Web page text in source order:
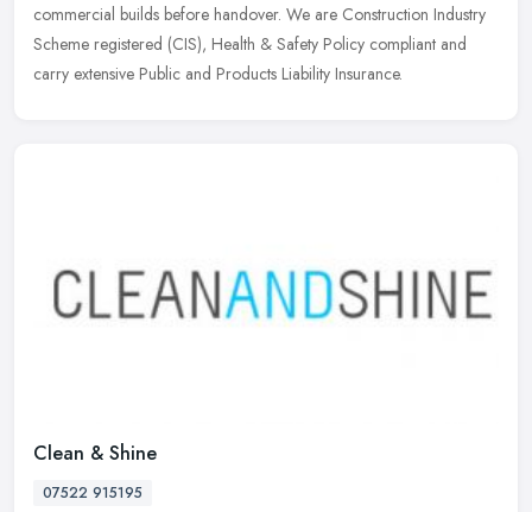
commercial builds before handover. We are Construction Industry
Scheme registered (CIS), Health & Safety Policy compliant and
carry extensive Public and Products Liability Insurance.
Clean & Shine
07522 915195